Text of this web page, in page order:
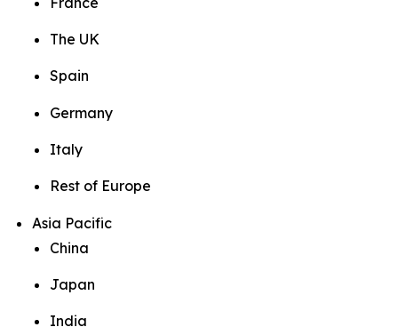
The UK
Spain
Germany
Italy
Rest of Europe
Asia Pacific
China
Japan
India